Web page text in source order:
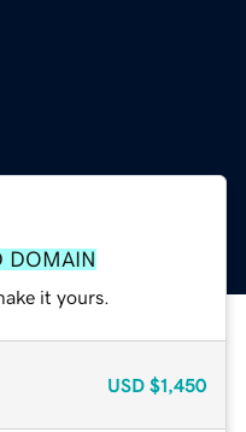
DOMAIN
it yours.
USD $1,450